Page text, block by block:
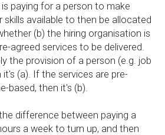
paying for a person to make
skills available to then be allocated
(b) the hiring organisation is
agreed services to be delivered.
the provision of a person (e.g. job
(a). If the services are pre-
based, then it's (b).
difference between paying a
a week to turn up, and then